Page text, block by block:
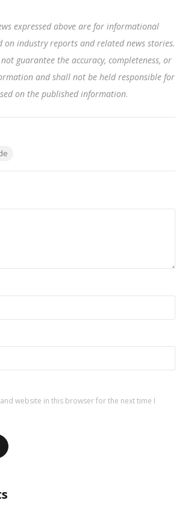
expressed above are for informational
on industry reports and related news stories.
guarantee the accuracy, completeness, or
and shall not be held responsible for
on the published information.
website in this browser for the next time I